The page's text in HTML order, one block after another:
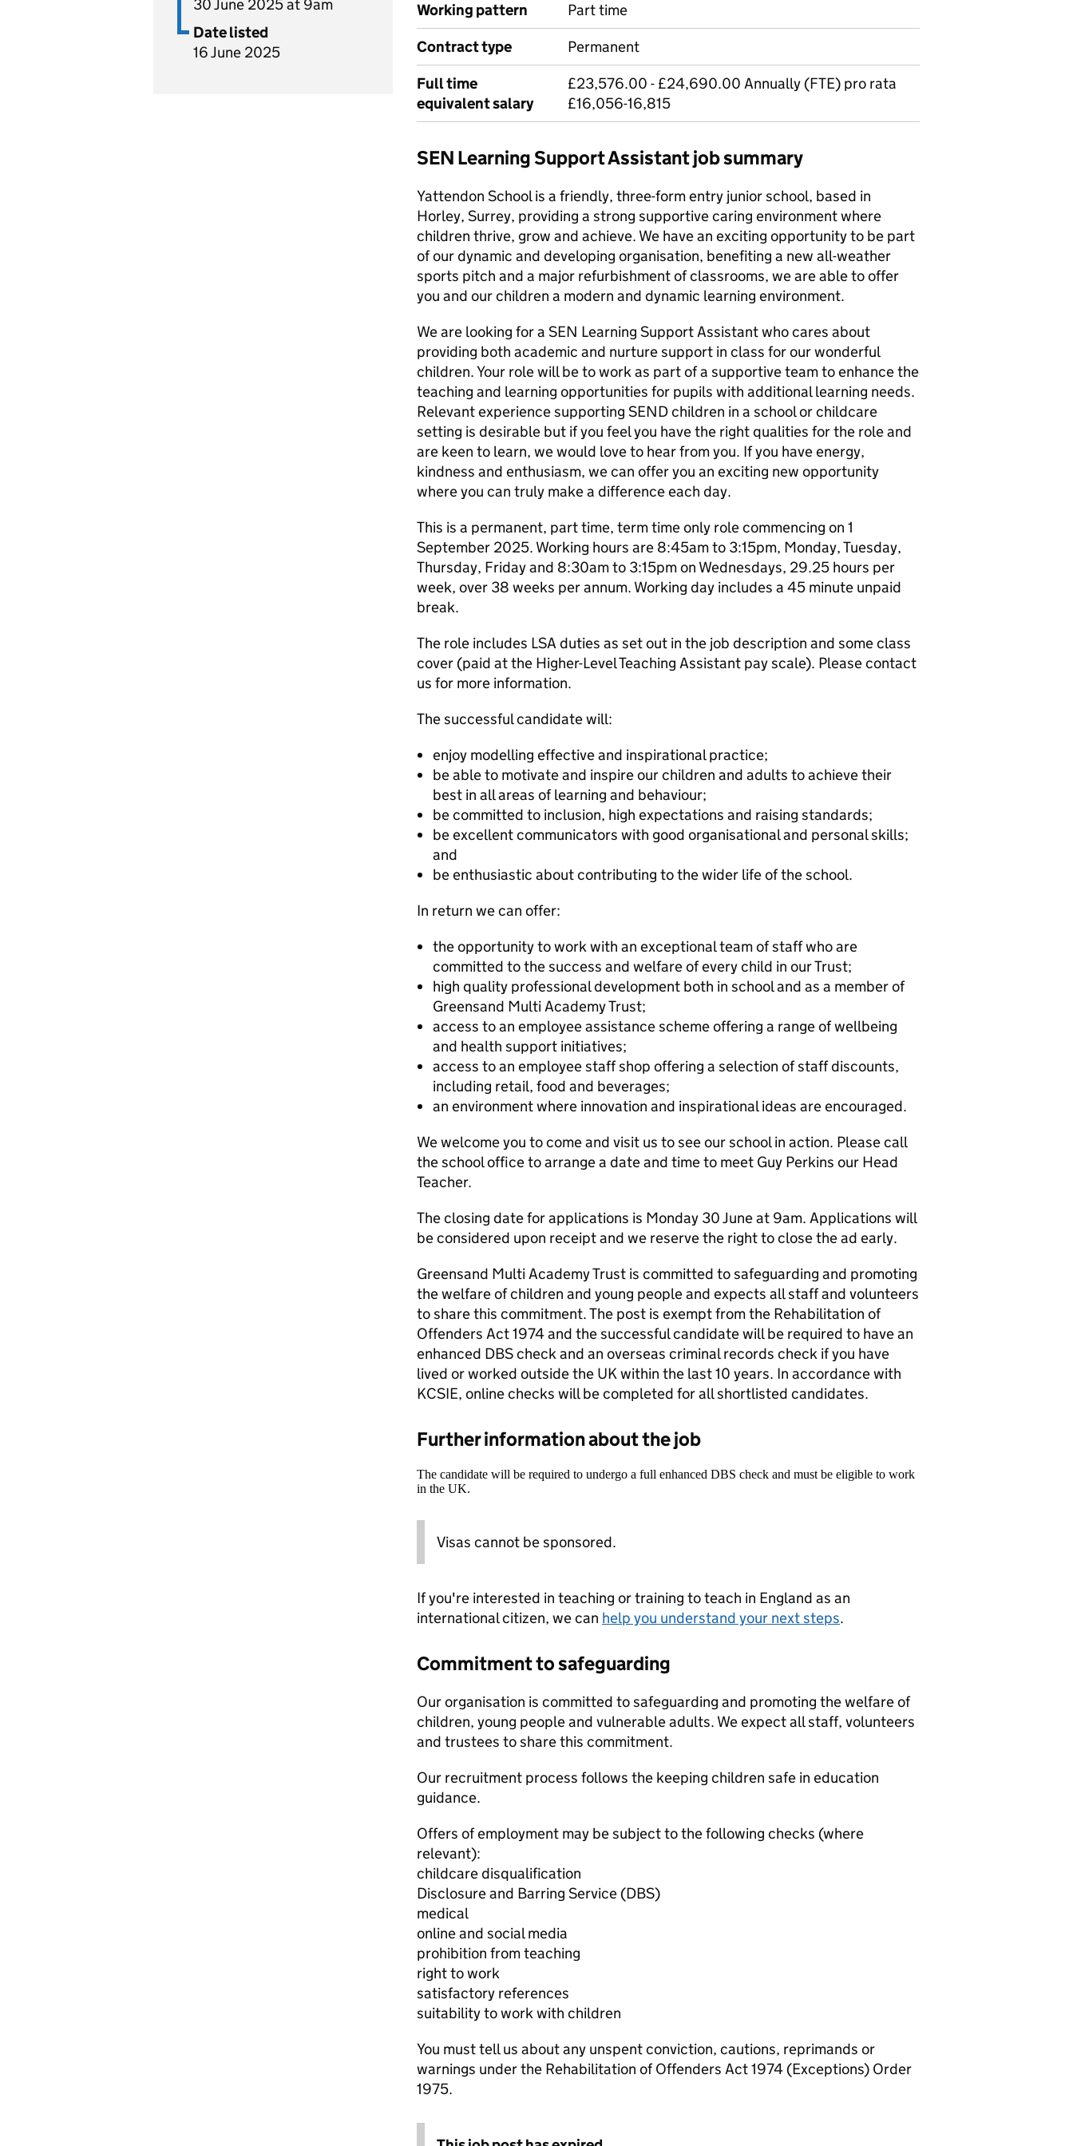
30 June 2025 at 9am
Date listed
16 June 2025
Working pattern
Part time
Contract type
Permanent
Full time
equivalent salary
£23,576.00 - £24,690.00 Annually (FTE) pro rata
£16,056-16,815
SEN Learning Support Assistant job summary
Yattendon School is a friendly, three-form entry junior school, based in
Horley, Surrey, providing a strong supportive caring environment where
children thrive, grow and achieve. We have an exciting opportunity to be part
of our dynamic and developing organisation, benefiting a new all-weather
sports pitch and a major refurbishment of classrooms, we are able to offer
you and our children a modern and dynamic learning environment.
We are looking for a SEN Learning Support Assistant who cares about
providing both academic and nurture support in class for our wonderful
children. Your role will be to work as part of a supportive team to enhance the
teaching and learning opportunities for pupils with additional learning needs.
Relevant experience supporting SEND children in a school or childcare
setting is desirable but if you feel you have the right qualities for the role and
are keen to learn, we would love to hear from you. If you have energy,
kindness and enthusiasm, we can offer you an exciting new opportunity
where you can truly make a difference each day.
This is a permanent, part time, term time only role commencing on 1
September 2025. Working hours are 8:45am to 3:15pm, Monday, Tuesday,
Thursday, Friday and 8:30am to 3:15pm on Wednesdays, 29.25 hours per
week, over 38 weeks per annum. Working day includes a 45 minute unpaid
break.
The role includes LSA duties as set out in the job description and some class
cover (paid at the Higher-Level Teaching Assistant pay scale). Please contact
us for more information.
The successful candidate will:
enjoy modelling effective and inspirational practice;
be able to motivate and inspire our children and adults to achieve their
best in all areas of learning and behaviour;
be committed to inclusion, high expectations and raising standards;
be excellent communicators with good organisational and personal skills;
and
be enthusiastic about contributing to the wider life of the school.
In return we can offer:
the opportunity to work with an exceptional team of staff who are
committed to the success and welfare of every child in our Trust;
high quality professional development both in school and as a member of
Greensand Multi Academy Trust;
access to an employee assistance scheme offering a range of wellbeing
and health support initiatives;
access to an employee staff shop offering a selection of staff discounts,
including retail, food and beverages;
an environment where innovation and inspirational ideas are encouraged.
We welcome you to come and visit us to see our school in action. Please call
the school office to arrange a date and time to meet Guy Perkins our Head
Teacher.
The closing date for applications is Monday 30 June at 9am. Applications will
be considered upon receipt and we reserve the right to close the ad early.
Greensand Multi Academy Trust is committed to safeguarding and promoting
the welfare of children and young people and expects all staff and volunteers
to share this commitment. The post is exempt from the Rehabilitation of
Offenders Act 1974 and the successful candidate will be required to have an
enhanced DBS check and an overseas criminal records check if you have
lived or worked outside the UK within the last 10 years. In accordance with
KCSIE, online checks will be completed for all shortlisted candidates.
Further information about the job
The candidate will be required to undergo a full enhanced DBS check and must be eligible to work
in the UK.
Visas cannot be sponsored.
If you're interested in teaching or training to teach in England as an
international citizen, we can help you understand your next steps.
Commitment to safeguarding
Our organisation is committed to safeguarding and promoting the welfare of
children, young people and vulnerable adults. We expect all staff, volunteers
and trustees to share this commitment.
Our recruitment process follows the keeping children safe in education
guidance.
Offers of employment may be subject to the following checks (where
relevant):
childcare disqualification
Disclosure and Barring Service (DBS)
medical
online and social media
prohibition from teaching
right to work
satisfactory references
suitability to work with children
You must tell us about any unspent conviction, cautions, reprimands or
warnings under the Rehabilitation of Offenders Act 1974 (Exceptions) Order
1975.